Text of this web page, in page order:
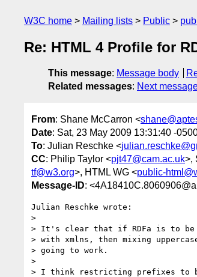
W3C home Mailing lists Public
Re: HTML 4 Profile for
This message: Message body
Related messages: Next
From: Shane McCarron <
Date: Sat, 23 May 2009 13:31:40 -
To: Julian Reschke <
CC: Philip Taylor <pjt47@cam.ac.uk>,
tf@w3.org>, HTML WG <public-
Message-ID:
Julian Reschke wrote:
>
> It's clear that if RDFa is to be
> with xmlns, then mixing
> going to work.
>
> I think restricting prefixes to